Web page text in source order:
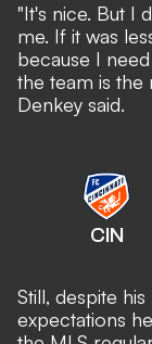
"It's nice. But I
me. If it was
because I
the team is the
Denkey said.
CIN
Still, despite
expectations